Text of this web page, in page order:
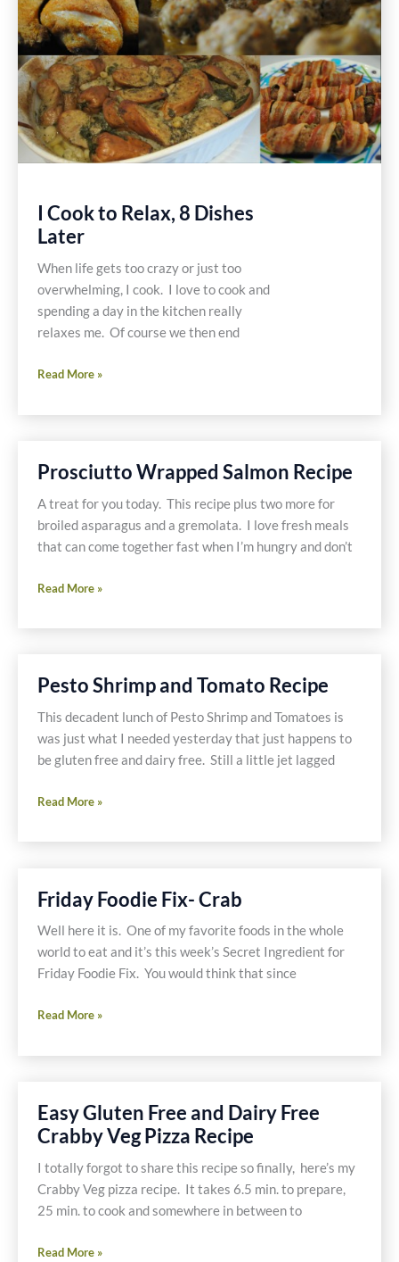
Recipe
I Cook to Relax, 8 Dishes
Later
When life gets too crazy or just too
overwhelming, I cook. I love to cook and
spending a day in the kitchen really
relaxes me. Of course we then end
I
to
Dishes
Later
Read More »
Prosciutto Wrapped Salmon Recipe
A treat for you today. This recipe plus two more for
broiled asparagus and a gremolata. I love fresh meals
that can come together fast when I’m hungry and don’t
Prosciutto
Salmon
Read More »
Pesto Shrimp and Tomato Recipe
This decadent lunch of Pesto Shrimp and Tomatoes is
was just what I needed yesterday that just happens to
be gluten free and dairy free. Still a little jet lagged
Pesto
and
Read More »
Friday Foodie Fix- Crab
Well here it is. One of my favorite foods in the whole
world to eat and it’s this week’s Secret Ingredient for
Friday Foodie Fix. You would think that since
Friday
Fix-
Read More »
Easy Gluten Free and Dairy Free
Crabby Veg Pizza Recipe
I totally forgot to share this recipe so finally, here’s my
Crabby Veg pizza recipe. It takes 6.5 min. to prepare,
25 min. to cook and somewhere in between to
Easy
Read More »